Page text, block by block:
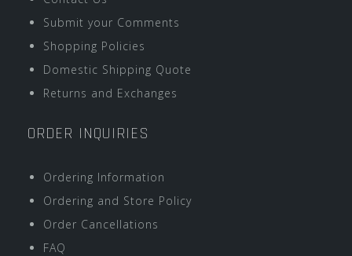
Submit your Comments
Shopping Policies
Domestic Shipping Quote
Returns and Exchanges
ORDER INQUIRIES
Ordering Information
Ordering and Store Policy
Order Cancellations
FAQ